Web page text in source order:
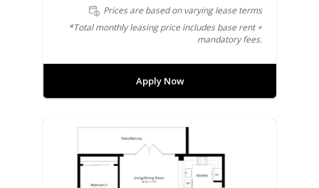
Prices are based on varying lease terms
*Total monthly leasing price includes base rent +
mandatory fees.
Apply Now